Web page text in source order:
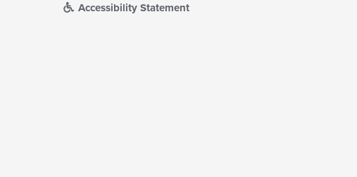
Accessibility Statement